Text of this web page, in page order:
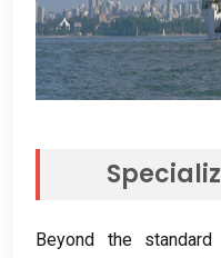
Beyond the standard